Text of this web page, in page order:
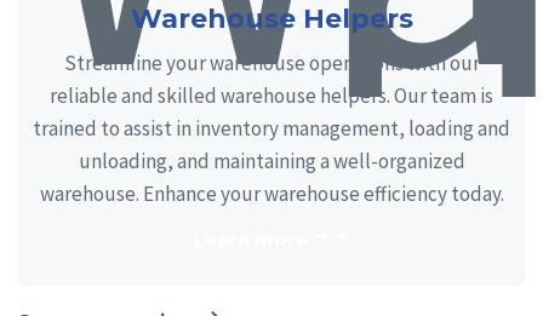
Warehouse Helpers
Streamline your warehouse operations with our
reliable and skilled warehouse helpers. Our team is
trained to assist in inventory management, loading and
unloading, and maintaining a well-organized
warehouse. Enhance your warehouse efficiency today.